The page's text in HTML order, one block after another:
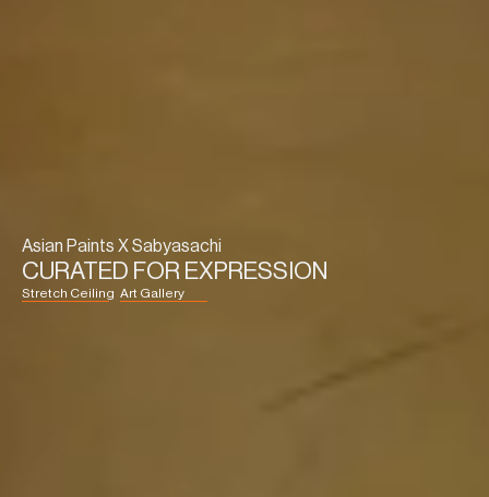
Asian Paints X Sabyasachi
CURATED FOR EXPRESSION
Stretch Ceiling Art Gallery